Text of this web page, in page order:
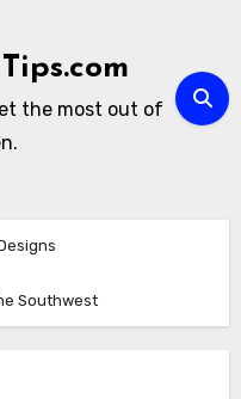
the most out of
Southwest